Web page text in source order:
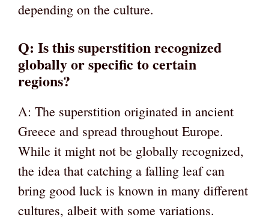
depending on the culture.
Q: Is this superstition recognized
globally or specific to certain
regions?
A: The superstition originated in ancient
Greece and spread throughout Europe.
While it might not be globally recognized,
the idea that catching a falling leaf can
bring good luck is known in many different
cultures, albeit with some variations.